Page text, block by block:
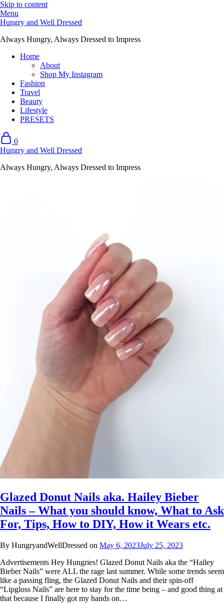
Skip to content
Menu
Hungry and Well Dressed
Always Hungry, Always Dressed to Impress
Home
About
Shop My Instagram
Fashion
Travel
Beauty
Lifestyle
PRESETS
0
Hungry and Well Dressed
Always Hungry, Always Dressed to Impress
Glazed Donut Nails aka. Hailey Bieber
Nails – What you should know, What to Ask
For, Tips, How to DIY, How it Wears etc.
By HungryandWellDressed on May 6, 2023July 25, 2023
Advertisements Hey Hungries! Glazed Donut Nails aka the “Hailey
Bieber Nails” were ALL the rage last summer. While some trends seem
like a passing fling, the Glazed Donut Nails and their spin-off
“Lipgloss Nails” are here to stay for the time being – and good thing at
that because I finally got my hands on…